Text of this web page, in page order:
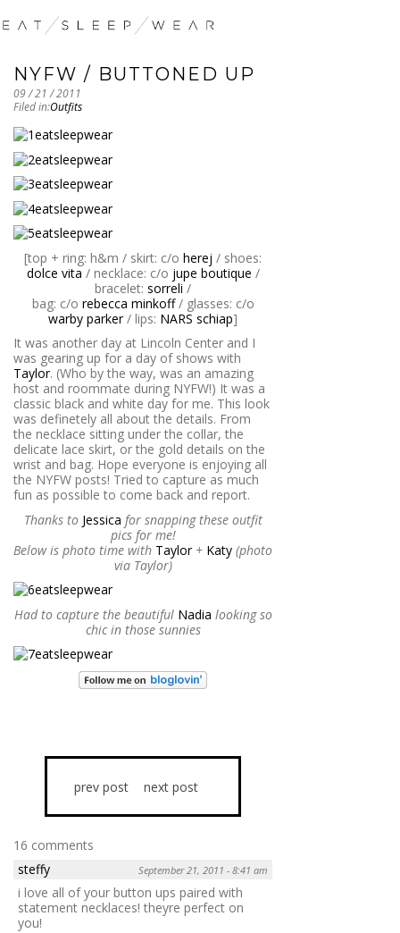
NYFW / BUTTONED UP
09 / 21 / 2011
Filed in:Outfits
[top + ring: h&m / skirt: c/o herej / shoes:
dolce vita / necklace: c/o jupe boutique /
bracelet: sorreli /
bag: c/o rebecca minkoff/ glasses: c/o
warby parker/ lips: NARS schiap]
It was another day at Lincoln Center and I
was gearing up for a day of shows with
Taylor. (Who by the way, was an amazing
host and roommate during NYFW!) It was a
classic black and white day for me. This look
was definetely all about the details. From
the necklace sitting under the collar, the
delicate lace skirt, or the gold details on the
wrist and bag. Hope everyone is enjoying all
the NYFW posts! Tried to capture as much
fun as possible to come back and report.
Thanks to Jessica for snapping these outfit
pics for me!
Below is photo time with Taylor+ Katy (photo
via Taylor)
Had to capture the beautiful Nadia looking so
chic in those sunnies
prev post next post
16 comments
steffy
September 21, 2011 - 8:41 am
i love all of your button ups paired with
statement necklaces! theyre perfect on
you!